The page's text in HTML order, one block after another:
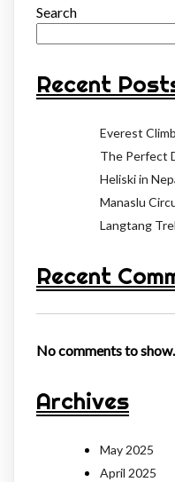
Search
Recent
Everest
The Perfect
Heliski in
Manaslu
Langtang
Recent
No comments to show.
Archives
May 2025
April 2025